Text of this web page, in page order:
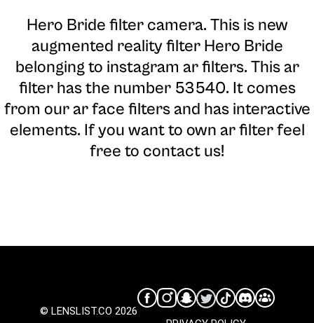
Hero Bride filter camera. This is new
augmented reality filter Hero Bride
belonging to instagram ar filters. This ar
filter has the number 53540. It comes
from our ar face filters and has interactive
elements. If you want to own ar filter feel
free to contact us!
© LENSLIST.CO 2026